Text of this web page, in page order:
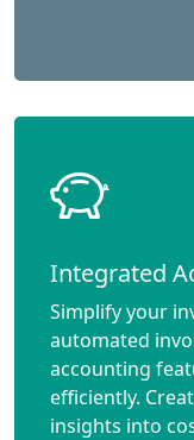
Integrated
Simplify your
automated
accounting
efficiently.
insights into